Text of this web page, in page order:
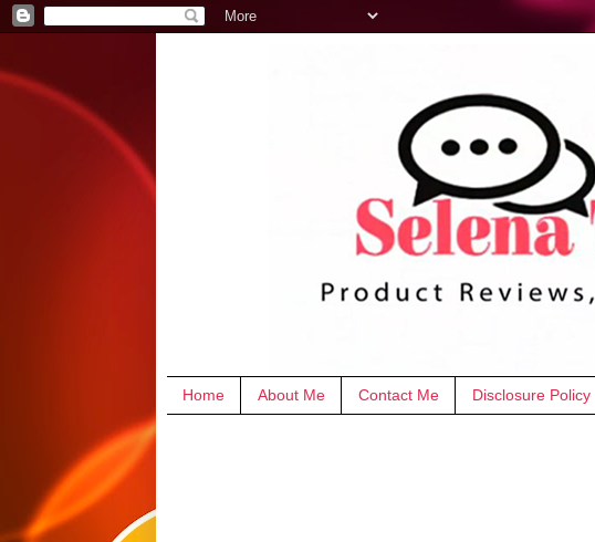
Home About Me Contact Me Disclosure Policy